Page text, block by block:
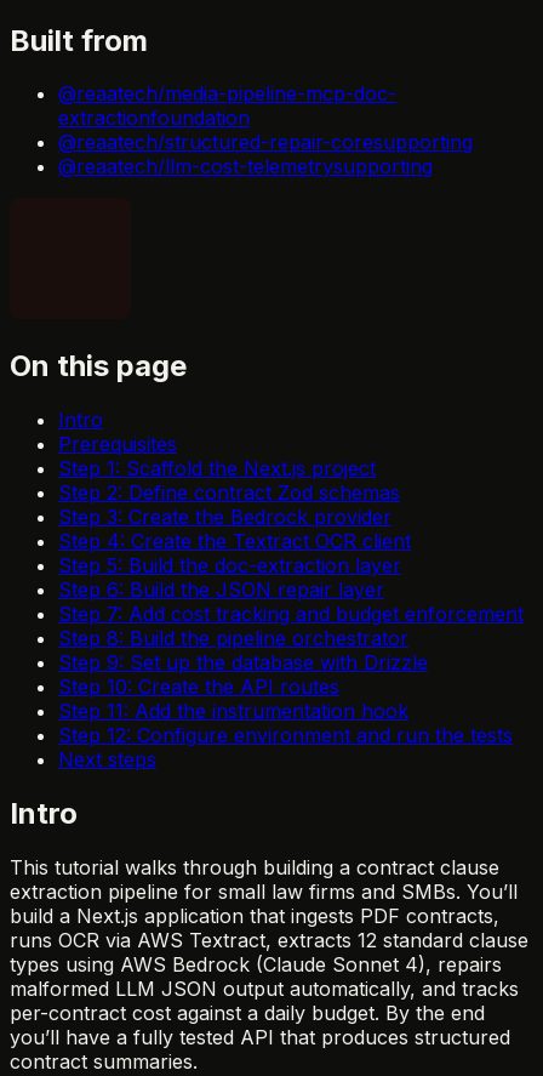
Built from
@reaatech/media-pipeline-mcp-doc-
extractionfoundation
@reaatech/structured-repair-coresupporting
@reaatech/llm-cost-telemetrysupporting
On this page
Intro
Prerequisites
Step 1: Scaffold the Next.js project
Step 2: Define contract Zod schemas
Step 3: Create the Bedrock provider
Step 4: Create the Textract OCR client
Step 5: Build the doc-extraction layer
Step 6: Build the JSON repair layer
Step 7: Add cost tracking and budget enforcement
Step 8: Build the pipeline orchestrator
Step 9: Set up the database with Drizzle
Step 10: Create the API routes
Step 11: Add the instrumentation hook
Step 12: Configure environment and run the tests
Next steps
Intro
This tutorial walks through building a contract clause
extraction pipeline for small law firms and SMBs. You’ll
build a Next.js application that ingests PDF contracts,
runs OCR via AWS Textract, extracts 12 standard clause
types using AWS Bedrock (Claude Sonnet 4), repairs
malformed LLM JSON output automatically, and tracks
per-contract cost against a daily budget. By the end
you’ll have a fully tested API that produces structured
contract summaries.